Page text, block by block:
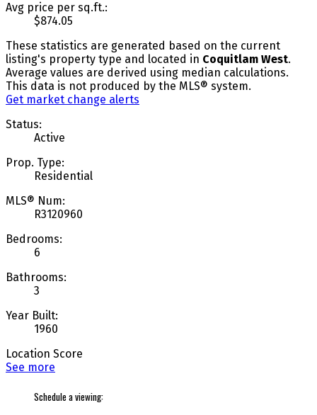
Avg price per sq.ft.:
$874.05
These statistics are generated based on the current
listing's property type and located in Coquitlam West.
Average values are derived using median calculations.
This data is not produced by the MLS® system.
Get market change alerts
Status:
Active
Prop. Type:
Residential
MLS® Num:
R3120960
Bedrooms:
6
Bathrooms:
3
Year Built:
1960
Location Score
See more
Schedule a viewing: